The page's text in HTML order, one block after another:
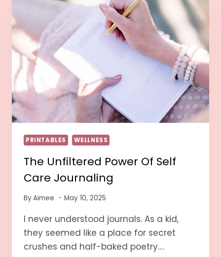
PRINTABLES WELLNESS
The Unfiltered Power Of Self
Care Journaling
ByAimee May 10, 2025
I never understood journals. As a kid,
they seemed like a place for secret
crushes and half-baked poetry….